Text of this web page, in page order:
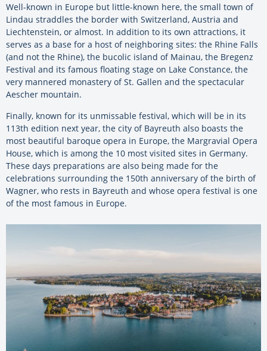
Well-known in Europe but little-known here, the small town of
Lindau straddles the border with Switzerland, Austria and
Liechtenstein, or almost. In addition to its own attractions, it
serves as a base for a host of neighboring sites: the Rhine Falls
(and not the Rhine), the bucolic island of Mainau, the Bregenz
Festival and its famous floating stage on Lake Constance, the
very mannered monastery of St. Gallen and the spectacular
Aescher mountain.
Finally, known for its unmissable festival, which will be in its
113th edition next year, the city of Bayreuth also boasts the
most beautiful baroque opera in Europe, the Margravial Opera
House, which is among the 10 most visited sites in Germany.
These days preparations are also being made for the
celebrations surrounding the 150th anniversary of the birth of
Wagner, who rests in Bayreuth and whose opera festival is one
of the most famous in Europe.